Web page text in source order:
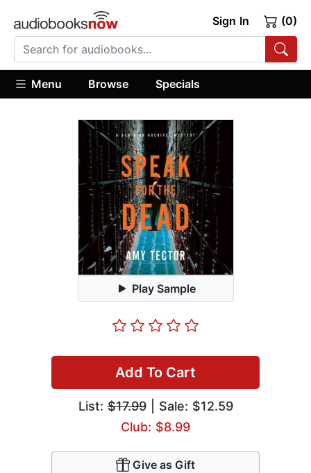
Sign In (0)
Menu Browse Specials
Play Sample
Add To Cart
List:$17.99| Sale: $12.59
Club: $8.99
Give as Gift